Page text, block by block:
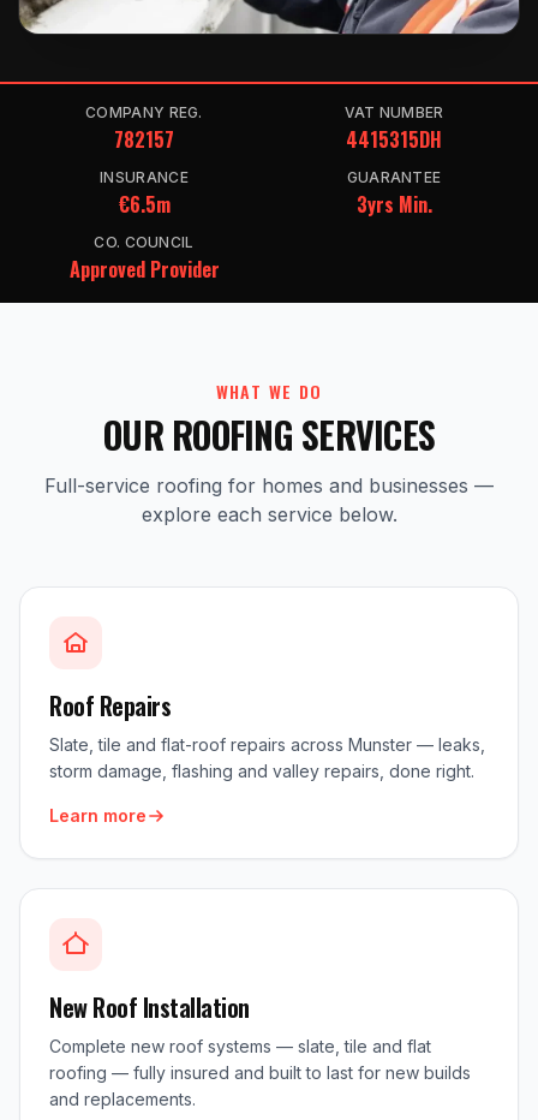
COMPANY REG.
782157
VAT NUMBER
4415315DH
INSURANCE
€6.5m
GUARANTEE
3yrs Min.
CO. COUNCIL
Approved Provider
WHAT WE DO
OUR ROOFING SERVICES
Full-service roofing for homes and businesses —
explore each service below.
Roof Repairs
Slate, tile and flat-roof repairs across Munster — leaks,
storm damage, flashing and valley repairs, done right.
Learn more
New Roof Installation
Complete new roof systems — slate, tile and flat
roofing — fully insured and built to last for new builds
and replacements.